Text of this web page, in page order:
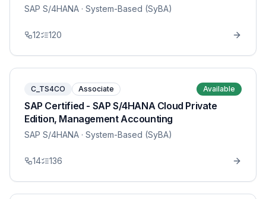
SAP S/4HANA · System-Based (SyBA)
12 120
C_TS4CO Associate Available
SAP Certified - SAP S/4HANA Cloud Private
Edition, Management Accounting
SAP S/4HANA · System-Based (SyBA)
14 136